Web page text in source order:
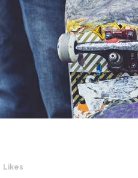
Likes